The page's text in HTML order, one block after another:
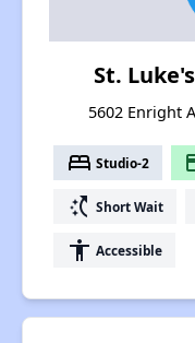
St.
5602 Enright
bed Studio-2
switch_access_shortcut Short Wait
accessibility Accessible